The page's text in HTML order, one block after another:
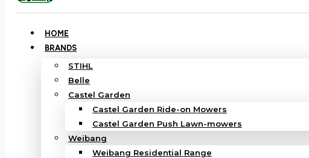
HOME
BRANDS
STIHL
Belle
Castel Garden
Castel Garden Ride-on Mowers
Castel Garden Push Lawn-mowers
Weibang
Weibang Residential Range